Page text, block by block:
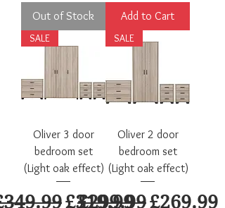
Out of Stock Add to Cart
SALE
Oliver 3 door
bedroom set
(Light oak effect)
Price
Sale Price
£319.99
SALE
Oliver 2 door
bedroom set
(Light oak effect)
Regular Price
£299.99Sale Price
£269.99